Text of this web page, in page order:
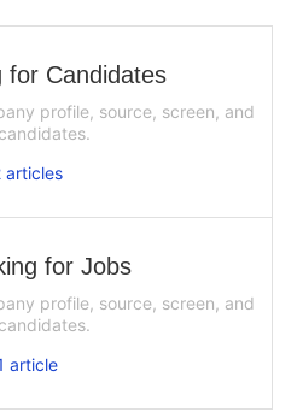
for Candidates
profile, source, screen, and
articles
for Jobs
profile, source, screen, and
article